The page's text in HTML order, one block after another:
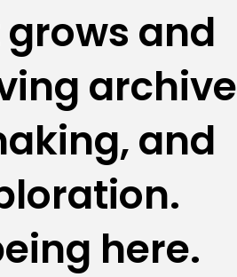
and
archive
and
here.